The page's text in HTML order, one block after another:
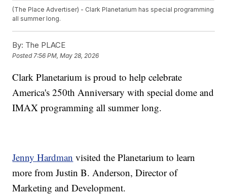
(The Place Advertiser) - Clark Planetarium has special programming
all summer long.
By: The PLACE
Posted7:56 PM, May 28, 2026
Clark Planetarium is proud to help celebrate
America's 250th Anniversary with special dome and
IMAX programming all summer long.
Jenny Hardman visited the Planetarium to learn
more from Justin B. Anderson, Director of
Marketing and Development.